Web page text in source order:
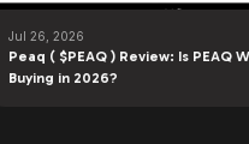
Jul 26, 2026
Peaq ( $PEAQ ) Review: Is PEAQ
Buying in 2026?